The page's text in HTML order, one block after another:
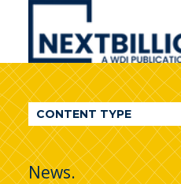
NextBillion
A
WDI
Publication
CONTENT TYPE
News.